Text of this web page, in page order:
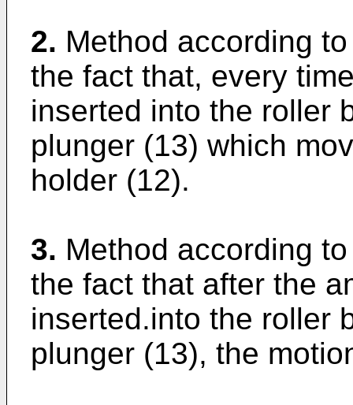
2. Method according
the fact that, every
inserted into the roller
plunger (13) which
holder (12).
3. Method according
the fact that after the
inserted.into the roller
plunger (13), the